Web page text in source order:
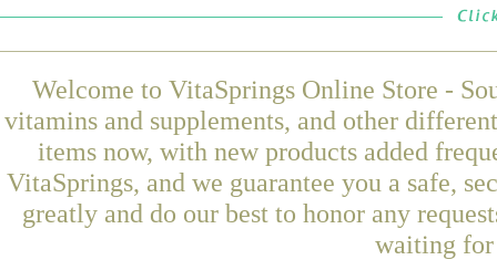
Welcome to VitaSprings Online Store -
vitamins and supplements, and other
items now, with new products added
VitaSprings, and we guarantee you a safe,
greatly and do our best to honor any
waiting for